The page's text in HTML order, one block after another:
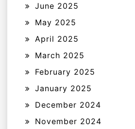
June 2025
May 2025
April 2025
March 2025
February 2025
January 2025
December 2024
November 2024